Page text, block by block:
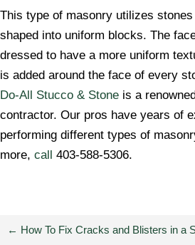
​This type of masonry utilizes
shaped into uniform blocks. The
dressed to have a more uniform
is added around the face of every
Do-All Stucco & Stone is a
contractor. Our pros have years of
performing different types of
more, call 403-588-5306.
← How To Fix Cracks and Blisters in a